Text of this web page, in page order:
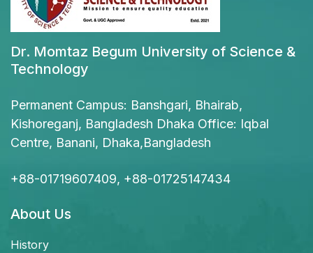
Dr. Momtaz Begum University of Science &
Technology
Permanent Campus: Banshgari, Bhairab,
Kishoreganj, Bangladesh Dhaka Office: Iqbal
Centre, Banani, Dhaka,Bangladesh
+88-01719607409, +88-01725147434
About Us
History